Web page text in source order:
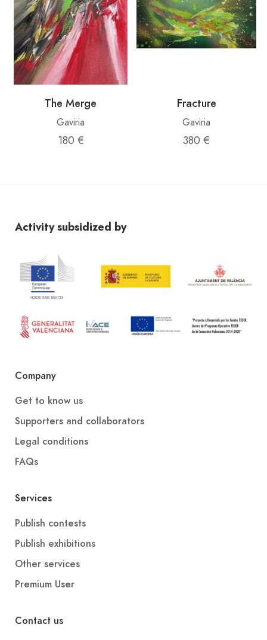
The Merge
Gaviria
180 €
Fracture
Gaviria
380 €
Activity subsidized by
Company
Get to know us
Supporters and collaborators
Legal conditions
FAQs
Services
Publish contests
Publish exhibitions
Other services
Premium User
Contact us